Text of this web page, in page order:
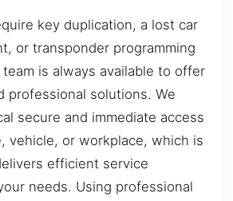
key duplication, a lost car
or transponder programming
is always available to offer
professional solutions. We
secure and immediate access
vehicle, or workplace, which is
efficient service
needs. Using professional